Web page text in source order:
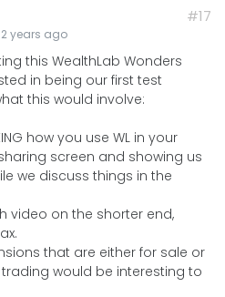
2 years ago
#17
this WealthLab Wonders
in being our first test
this would involve:
how you use WL in your
screen and showing us
we discuss things in the
video on the shorter end,
that are either for sale or
would be interesting to